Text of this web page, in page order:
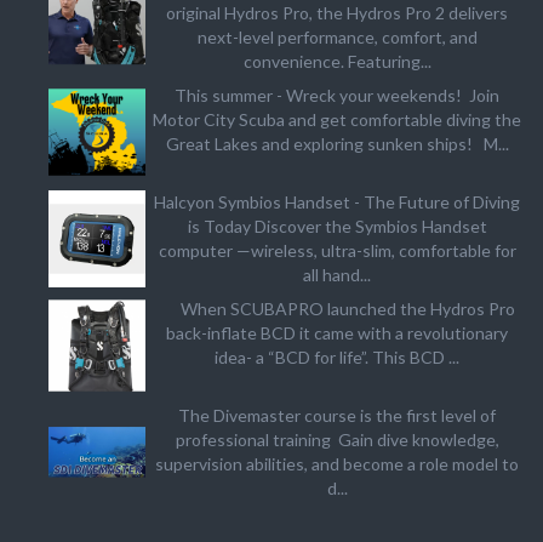
original Hydros Pro, the Hydros Pro 2 delivers
next-level performance, comfort, and
convenience. Featuring...
This summer - Wreck your weekends! Join
Motor City Scuba and get comfortable diving the
Great Lakes and exploring sunken ships! M...
Halcyon Symbios Handset - The Future of Diving
is Today Discover the Symbios Handset
computer —wireless, ultra-slim, comfortable for
all hand...
When SCUBAPRO launched the Hydros Pro
back-inflate BCD it came with a revolutionary
idea- a “BCD for life”. This BCD ...
The Divemaster course is the first level of
professional training Gain dive knowledge,
supervision abilities, and become a role model to
d...